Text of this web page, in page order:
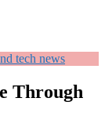
Through